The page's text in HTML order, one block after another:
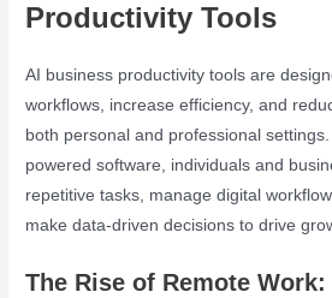
Productivity Tools
AI business productivity tools are
workflows, increase efficiency, and
both personal and professional
powered software, individuals and
repetitive tasks, manage digital
make data-driven decisions to drive
The Rise of Remote